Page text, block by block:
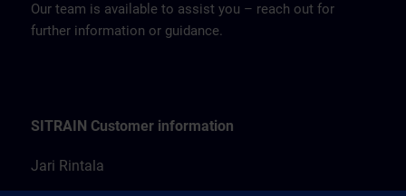
Our team is available to assist you – reach out for
further information or guidance.
SITRAIN Customer information
Jari Rintala